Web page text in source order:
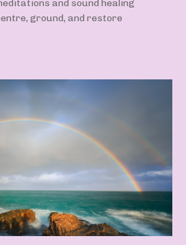
and sound healing
ground, and restore